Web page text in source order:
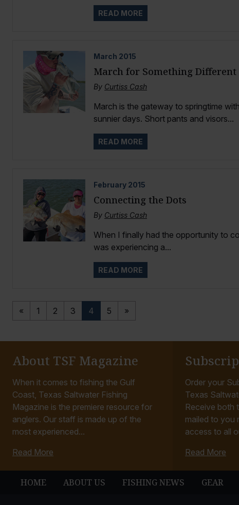
READ MORE
March 2015
March for Something Different
By Curtiss Cash
March is the gateway to springtime
sunnier days. Short pants and visors...
READ MORE
February 2015
Connecting the Dots
By Curtiss Cash
When I finally had the opportunity to
was experiencing a...
READ MORE
« 1 2 3 4 5 »
About TSF Magazine
When it comes to fishing the Gulf
Coast, Texas Saltwater Fishing
Magazine is the premiere resource for
anglers. Our staff is made up of the
most experienced...
Read More
Order your
Texas
Receive both
mailed to you
access to all
Read More
HOME ABOUT US FISHING NEWS GEAR